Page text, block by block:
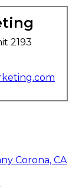
2193
Corona, CA